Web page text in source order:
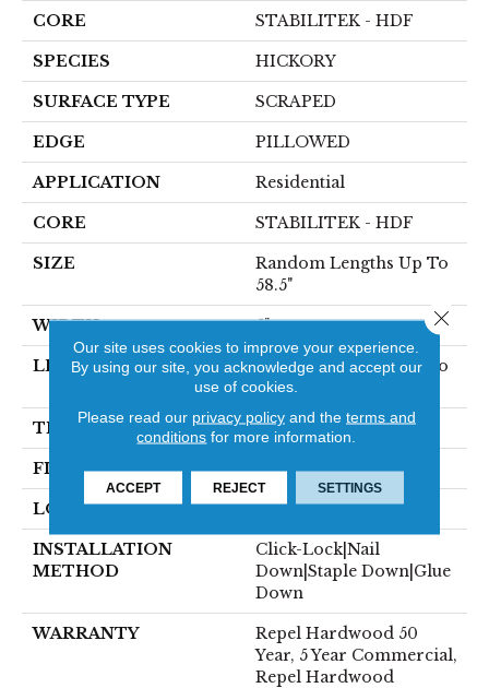
CORE STABILITEK - HDF
SPECIES HICKORY
SURFACE TYPE SCRAPED
EDGE PILLOWED
APPLICATION Residential
CORE STABILITEK - HDF
SIZE
Random Lengths Up To
58.5"
WIDTH 5"
LENGTH
Random Lengths Up To
58.5"
THICKNESS 3/8"
FINISH COATING Repel - Water Resist
LOCATION Above, On, Below
INSTALLATION
METHOD
Click-Lock|Nail
Down|Staple Down|Glue
Down
WARRANTY
Repel Hardwood 50
Year, 5 Year Commercial,
Repel Hardwood
Our site uses cookies to improve your experience.
By using our site, you acknowledge and accept our
use of cookies.
Please read our privacy policyand the terms and
conditions for more information.
ACCEPT REJECT SETTINGS
Close